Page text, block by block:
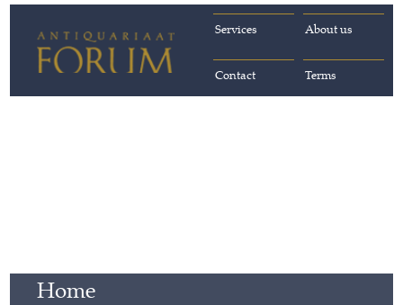
About us
Services
Terms
Contact
Home